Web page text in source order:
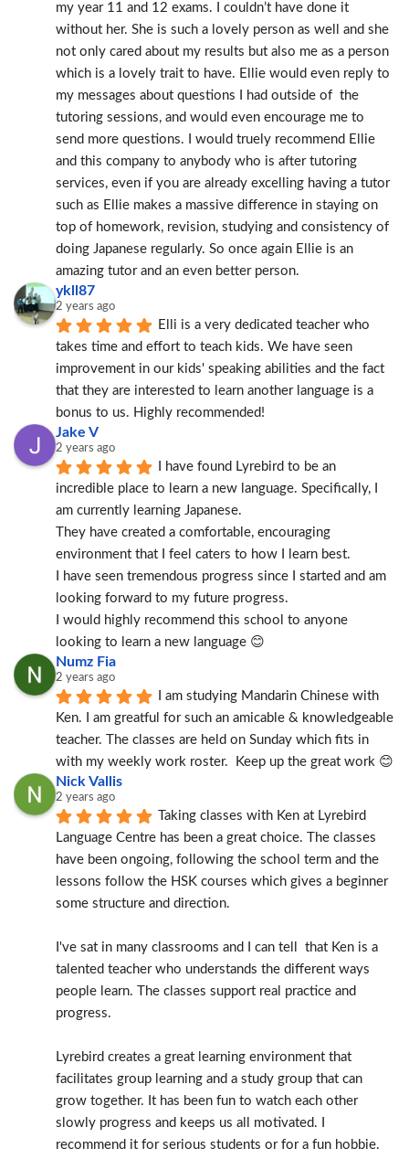
my year 11 and 12 exams. I couldn’t have done it
without her. She is such a lovely person as well and she
not only cared about my results but also me as a person
which is a lovely trait to have. Ellie would even reply to
my messages about questions I had outside of  the
tutoring sessions, and would even encourage me to
send more questions. I would truely recommend Ellie
and this company to anybody who is after tutoring
services, even if you are already excelling having a tutor
such as Ellie makes a massive difference in staying on
top of homework, revision, studying and consistency of
doing Japanese regularly. So once again Ellie is an
amazing tutor and an even better person.
ykll87
2 years ago
Elli is a very dedicated teacher who
takes time and effort to teach kids. We have seen
improvement in our kids' speaking abilities and the fact
that they are interested to learn another language is a
bonus to us. Highly recommended!
Jake V
2 years ago
I have found Lyrebird to be an
incredible place to learn a new language. Specifically, I
am currently learning Japanese.
They have created a comfortable, encouraging
environment that I feel caters to how I learn best.
I have seen tremendous progress since I started and am
looking forward to my future progress.
I would highly recommend this school to anyone
looking to learn a new language 😊
Numz Fia
2 years ago
I am studying Mandarin Chinese with
Ken. I am greatful for such an amicable & knowledgeable
teacher. The classes are held on Sunday which fits in
with my weekly work roster.  Keep up the great work 😊
Nick Vallis
2 years ago
Taking classes with Ken at Lyrebird
Language Centre has been a great choice. The classes
have been ongoing, following the school term and the
lessons follow the HSK courses which gives a beginner
some structure and direction.
I've sat in many classrooms and I can tell  that Ken is a
talented teacher who understands the different ways
people learn. The classes support real practice and
progress.
Lyrebird creates a great learning environment that
facilitates group learning and a study group that can
grow together. It has been fun to watch each other
slowly progress and keeps us all motivated. I
recommend it for serious students or for a fun hobbie.